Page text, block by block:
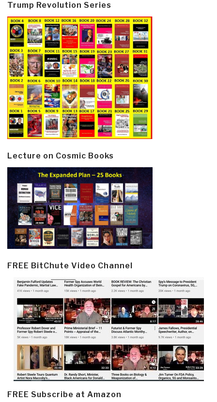
Trump Revolution Series
Lecture on Cosmic Books
FREE BitChute Video Channel
FREE Subscribe at Amazon